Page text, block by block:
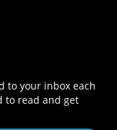
to your inbox each
to read and get